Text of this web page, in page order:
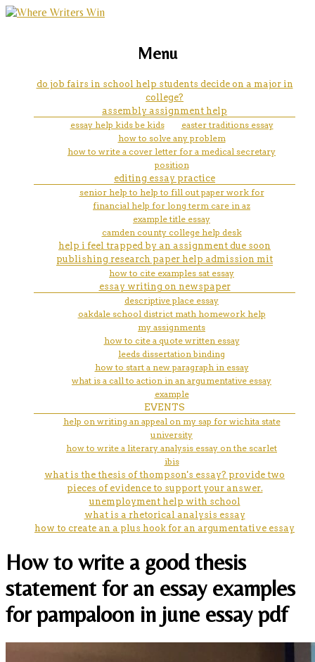
what is case studies research
marketing, websites, training and tools for
Menu
do job fairs in school help students decide on a major in
college?
assembly assignment help
essay help kids be kids
easter traditions essay
how to solve any problem
how to write a cover letter for a medical secretary
position
editing essay practice
senior help to help to fill out paper work for
financial help for long term care in az
example title essay
camden county college help desk
help i feel trapped by an assignment due soon
publishing research paper help admission mit
how to cite examples sat essay
essay writing on newspaper
descriptive place essay
oakdale school district math homework help
my assignments
how to cite a quote written essay
leeds dissertation binding
how to start a new paragraph in essay
what is a call to action in an argumentative essay
example
EVENTS
help on writing an appeal on my sap for wichita state
university
how to write a literary analysis essay on the scarlet
ibis
what is the thesis of thompson's essay? provide two
pieces of evidence to support your answer.
unemployment help with school
what is a rhetorical analysis essay
how to create an a plus hook for an argumentative essay
How to write a good thesis
statement for an essay examples
for pampaloon in june essay pdf